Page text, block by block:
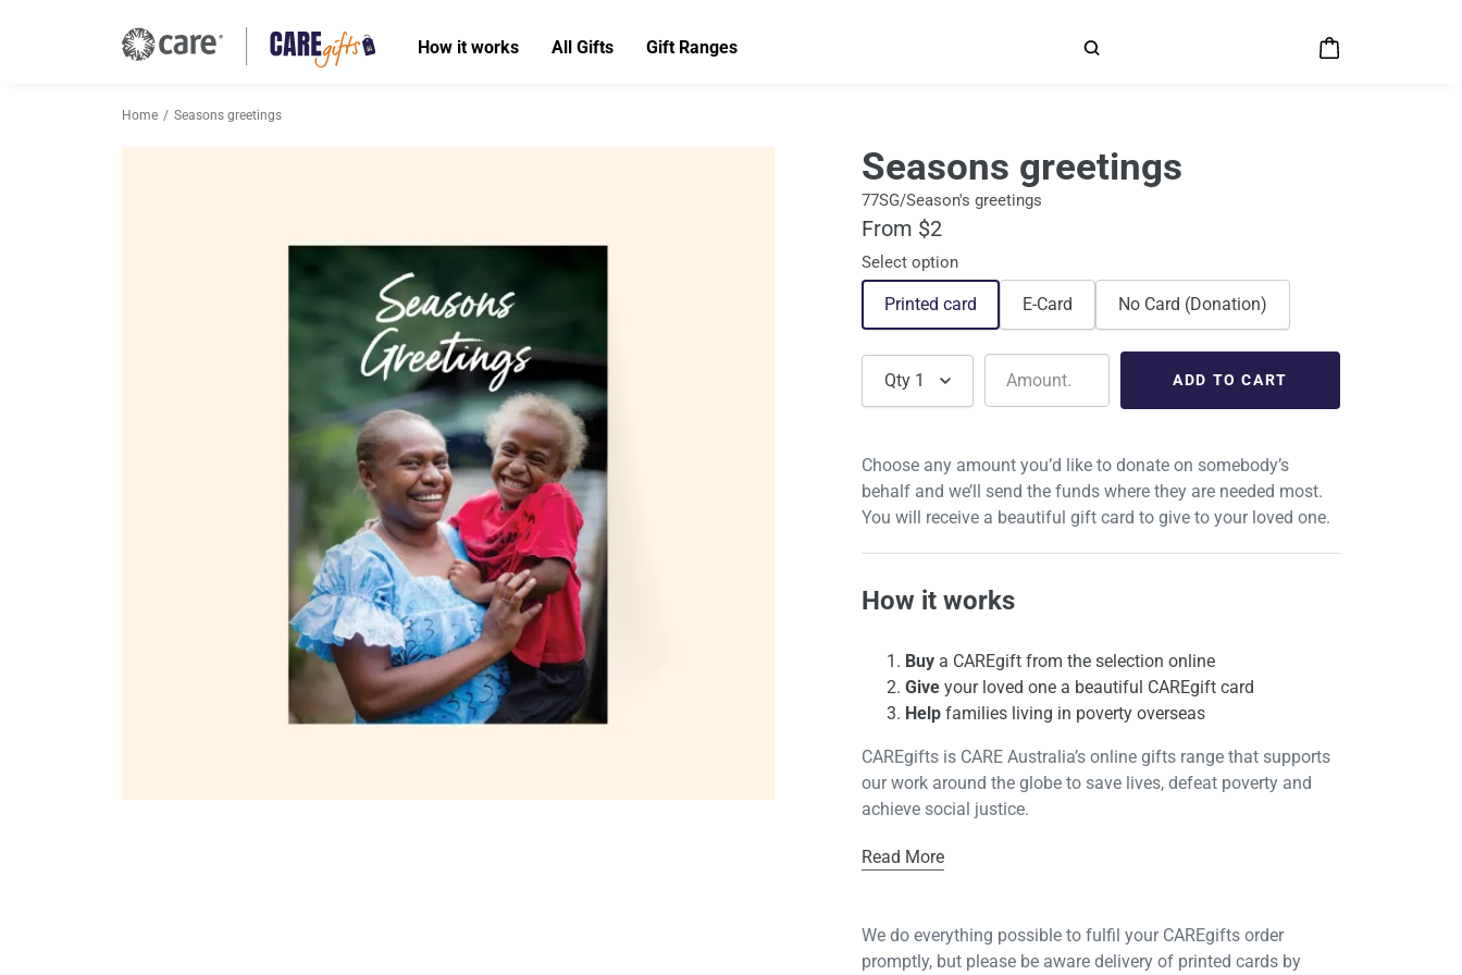
How it works All Gifts Gift Ranges
Home Seasons greetings
Seasons greetings
77SG/Season's greetings
From $2
Select option
Printed card E-Card No Card (Donation)
Qty 1
Choose any amount you’d like to donate on somebody’s
behalf and we’ll send the funds where they are needed most.
You will receive a beautiful gift card to give to your loved one.
How it works
Buy a CAREgift from the selection online
Give your loved one a beautiful CAREgift card
Help families living in poverty overseas
CAREgifts is CARE Australia’s online gifts range that supports
our work around the globe to save lives, defeat poverty and
achieve social justice.
Read More
We do everything possible to fulfil your CAREgifts order
promptly, but please be aware delivery of printed cards by